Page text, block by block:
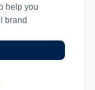
help you
brand